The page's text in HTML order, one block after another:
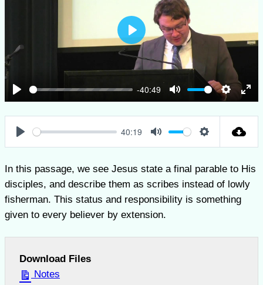
Play
-40:49
Mute Settings
Play
Play
40:19
Mute Settings
In this passage, we see Jesus state a final parable to His
disciples, and describe them as scribes instead of lowly
fisherman. This status and responsibility is something
given to every believer by extension.
Download Files
Notes